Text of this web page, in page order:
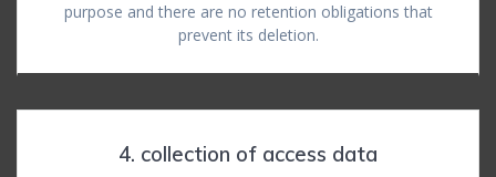
purpose and there are no retention obligations that
prevent its deletion.
4. collection of access data